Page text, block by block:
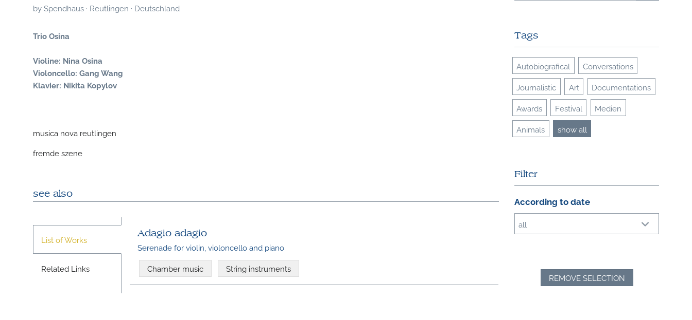
by Spendhaus · Reutlingen · Deutschland
Trio Osina
Violine: Nina Osina
Violoncello: Gang Wang
Klavier: Nikita Kopylov
musica nova reutlingen
fremde szene
see also
List of Works
Related Links
Adagio adagio
Serenade for violin, violoncello and piano
Chamber music String instruments
Tags
Autobiografical Conversations
Journalistic Art Documentations
Awards Festival Medien
Animals show all
Filter
According to date
all
REMOVE SELECTION